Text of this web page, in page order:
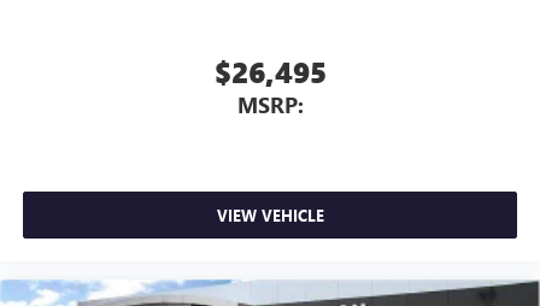
$26,495
MSRP:
VIEW VEHICLE